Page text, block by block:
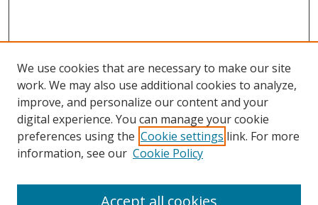
Search
We use cookies that are necessary to make our site
work. We may also use additional cookies to analyze,
improve, and personalize our content and your
digital experience. You can manage your cookie
preferences using the Cookie settings link. For more
information, see our Cookie Policy
Accept all cookies